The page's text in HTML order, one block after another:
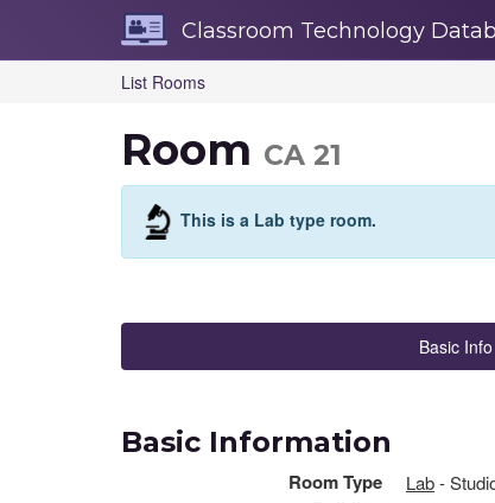
Classroom Technology
List Rooms
Room CA 21
This is a Lab type room.
Basic Info
Basic Information
Room Type Lab-